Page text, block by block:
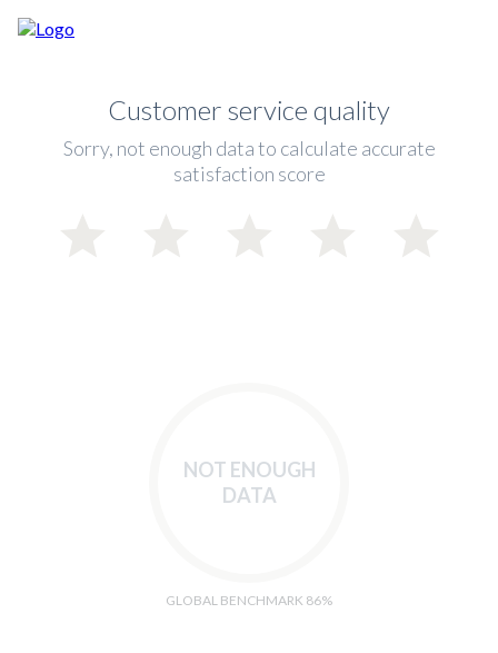
Customer service quality
Sorry, not enough data to calculate accurate
satisfaction score
NOT ENOUGH
DATA
GLOBAL BENCHMARK 86%